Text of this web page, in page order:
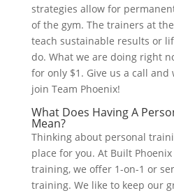
strategies allow for
of the gym. The trainers at
teach sustainable results or
do. What we are doing right
for only $1. Give us a call and
join Team Phoenix!
What Does Having A
Mean?
Thinking about personal
place for you. At Built
training, we offer 1-on-1 or
training. We like to keep our